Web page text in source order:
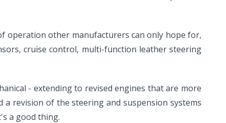
operation other manufacturers can only hope for,
cruise control, multi-function leather steering
- extending to revised engines that are more
revision of the steering and suspension systems
a good thing.